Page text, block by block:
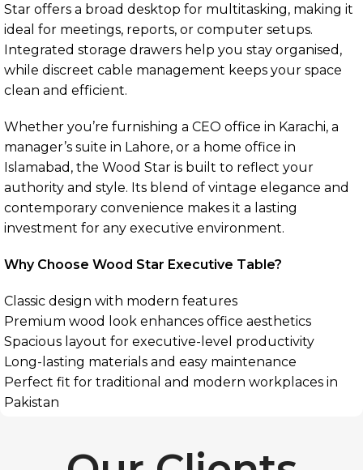
Star offers a broad desktop for multitasking, making it
ideal for meetings, reports, or computer setups.
Integrated storage drawers help you stay organised,
while discreet cable management keeps your space
clean and efficient.
Whether you’re furnishing a CEO office in Karachi, a
manager’s suite in Lahore, or a home office in
Islamabad, the Wood Star is built to reflect your
authority and style. Its blend of vintage elegance and
contemporary convenience makes it a lasting
investment for any executive environment.
Why Choose Wood Star Executive Table?
Classic design with modern features
Premium wood look enhances office aesthetics
Spacious layout for executive-level productivity
Long-lasting materials and easy maintenance
Perfect fit for traditional and modern workplaces in
Pakistan